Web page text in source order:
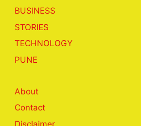
BUSINESS
STORIES
TECHNOLOGY
PUNE
About
Contact
Disclaimer